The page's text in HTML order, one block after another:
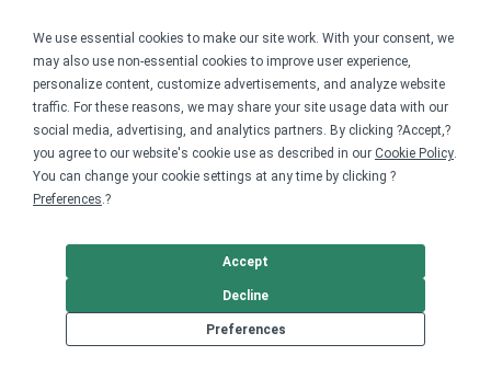
We use essential cookies to make our site work. With your consent, we
may also use non-essential cookies to improve user experience,
personalize content, customize advertisements, and analyze website
traffic. For these reasons, we may share your site usage data with our
social media, advertising, and analytics partners. By clicking ?Accept,?
you agree to our website's cookie use as described in our Cookie Policy.
You can change your cookie settings at any time by clicking ?
Preferences.?
Preferences
Decline
Accept
Share this campaign
Home
Creators
YouTube
Your home for premium custom merch.
Sell online